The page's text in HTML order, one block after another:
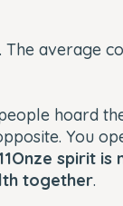
The average
hoard
You
spirit is
together.